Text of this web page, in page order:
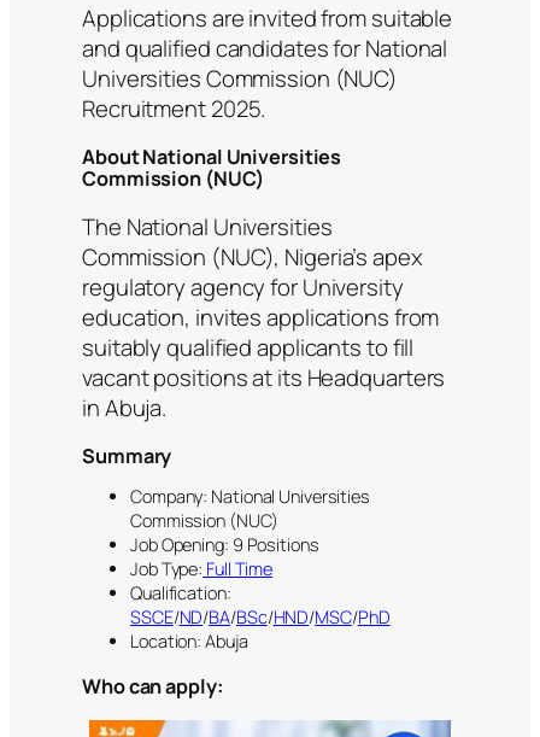
Applications are invited from suitable
and qualified candidates for National
Universities Commission (NUC)
Recruitment 2025.
About National Universities
Commission (NUC)
The National Universities
Commission (NUC), Nigeria’s apex
regulatory agency for University
education, invites applications from
suitably qualified applicants to fill
vacant positions at its Headquarters
in Abuja.
Summary
Company: National Universities
Commission (NUC)
Job Opening: 9 Positions
Job Type: Full Time
Qualification:
SSCE/ND/BA/BSc/HND/MSC/PhD
Location: Abuja
Who can apply: